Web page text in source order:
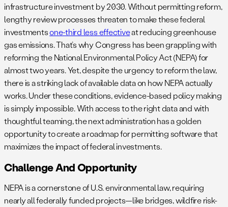
infrastructure investment by 2030. Without permitting reform,
lengthy review processes threaten to make these federal
investmentsone-third less effectiveat reducing greenhouse
gas emissions. That’s why Congress has been grappling with
reforming the National Environmental Policy Act (NEPA) for
almost two years. Yet, despite the urgency to reform the law,
there is a striking lack of available data on how NEPA actually
works. Under these conditions, evidence-based policy making
is simply impossible. With access to the right data and with
thoughtful teaming, the next administration has a golden
opportunity to create a roadmap for permitting software that
maximizes the impact of federal investments.
Challenge And Opportunity
NEPA is a cornerstone of U.S. environmental law, requiring
nearly all federally funded projects—like bridges, wildfire risk-